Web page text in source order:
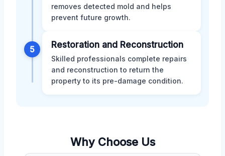
removes detected mold and helps
prevent future growth.
5 Restoration and Reconstruction
Skilled professionals complete repairs
and reconstruction to return the
property to its pre-damage condition.
Why Choose Us